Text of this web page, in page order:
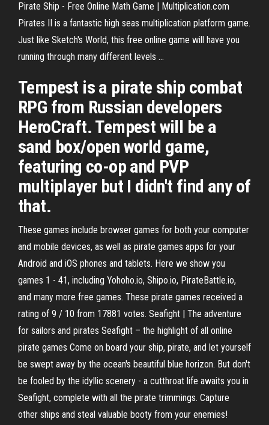
Pirate Ship - Free Online Math Game | Multiplication.com
Pirates II is a fantastic high seas multiplication platform game.
Just like Sketch's World, this free online game will have you
running through many different levels ...
Tempest is a pirate ship combat
RPG from Russian developers
HeroCraft. Tempest will be a
sand box/open world game,
featuring co-op and PVP
multiplayer but I didn't find any of
that.
These games include browser games for both your computer
and mobile devices, as well as pirate games apps for your
Android and iOS phones and tablets. Here we show you
games 1 - 41, including Yohoho.io, Shipo.io, PirateBattle.io,
and many more free games. These pirate games received a
rating of 9 / 10 from 17881 votes. Seafight | The adventure
for sailors and pirates Seafight – the highlight of all online
pirate games Come on board your ship, pirate, and let yourself
be swept away by the ocean's beautiful blue horizon. But don't
be fooled by the idyllic scenery - a cutthroat life awaits you in
Seafight, complete with all the pirate trimmings. Capture
other ships and steal valuable booty from your enemies!